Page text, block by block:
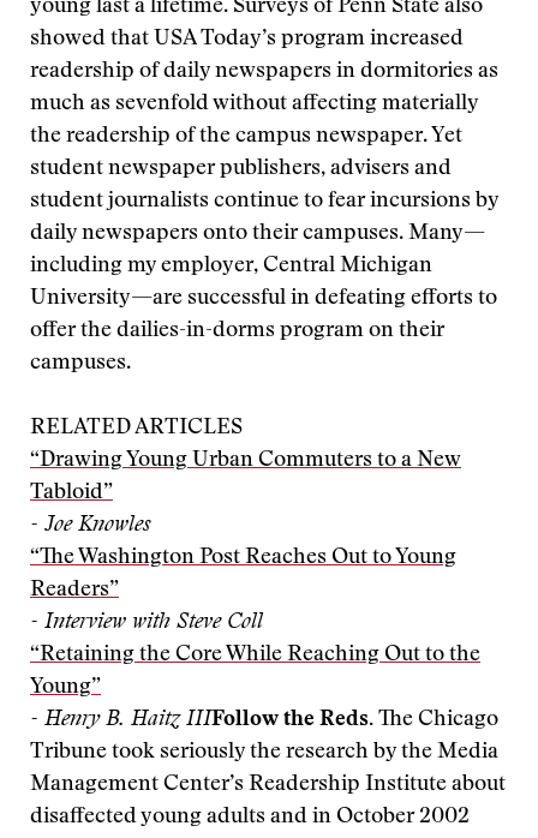
young last a lifetime. Surveys of Penn State also
showed that USA Today’s program increased
readership of daily newspapers in dormitories as
much as sevenfold without affecting materially
the readership of the campus newspaper. Yet
student newspaper publishers, advisers and
student journalists continue to fear incursions by
daily newspapers onto their campuses. Many—
including my employer, Central Michigan
University—are successful in defeating efforts to
offer the dailies-in-dorms program on their
campuses.
RELATED ARTICLES
“Drawing Young Urban Commuters to a New
Tabloid”
- Joe Knowles
“The Washington Post Reaches Out to Young
Readers”
- Interview with Steve Coll
“Retaining the Core While Reaching Out to the
Young”
- Henry B. Haitz IIIFollow the Reds. The Chicago
Tribune took seriously the research by the Media
Management Center’s Readership Institute about
disaffected young adults and in October 2002